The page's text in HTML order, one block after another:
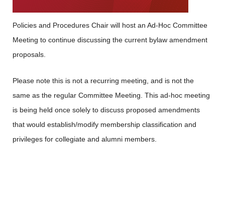
Policies and Procedures Chair will host an Ad-Hoc Committee
Meeting to continue discussing the current bylaw amendment
proposals.
Please note this is not a recurring meeting, and is not the
same as the regular Committee Meeting. This ad-hoc meeting
is being held once solely to discuss proposed amendments
that would establish/modify membership classification and
privileges for collegiate and alumni members.